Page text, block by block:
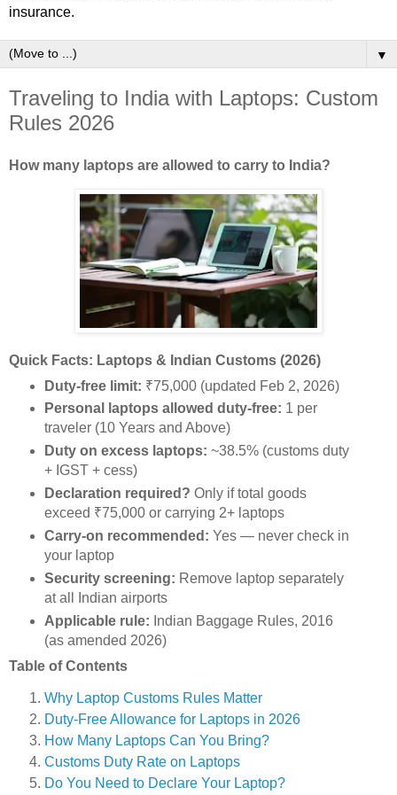
insurance.
▼
Traveling to India with Laptops: Custom
Rules 2026
How many laptops are allowed to carry to India?
Quick Facts: Laptops & Indian Customs (2026)
Duty-free limit: ₹75,000 (updated Feb 2, 2026)
Personal laptops allowed duty-free: 1 per
traveler (10 Years and Above)
Duty on excess laptops: ~38.5% (customs duty
+ IGST + cess)
Declaration required? Only if total goods
exceed ₹75,000 or carrying 2+ laptops
Carry-on recommended: Yes — never check in
your laptop
Security screening: Remove laptop separately
at all Indian airports
Applicable rule: Indian Baggage Rules, 2016
(as amended 2026)
Table of Contents
Why Laptop Customs Rules Matter
Duty-Free Allowance for Laptops in 2026
How Many Laptops Can You Bring?
Customs Duty Rate on Laptops
Do You Need to Declare Your Laptop?